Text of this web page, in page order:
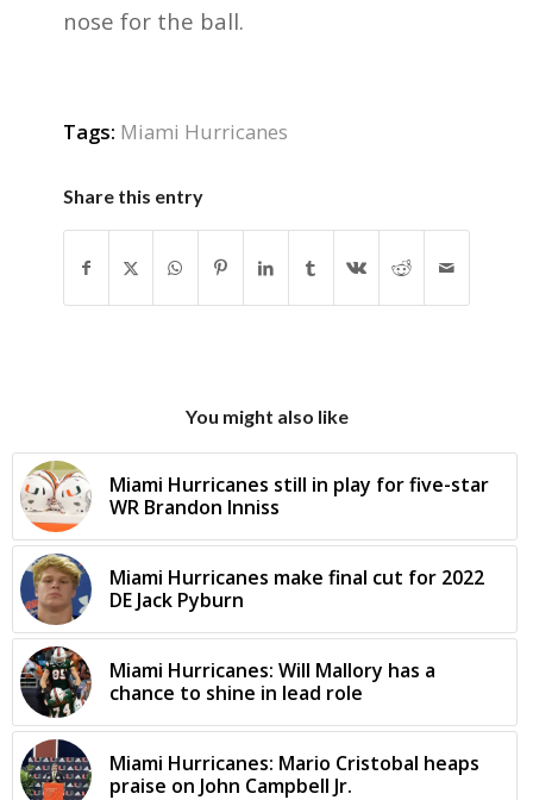
nose for the ball.
Tags: Miami Hurricanes
Share this entry
You might also like
Miami Hurricanes still in play for five-star
WR Brandon Inniss
Miami Hurricanes make final cut for 2022
DE Jack Pyburn
Miami Hurricanes: Will Mallory has a
chance to shine in lead role
Miami Hurricanes: Mario Cristobal heaps
praise on John Campbell Jr.